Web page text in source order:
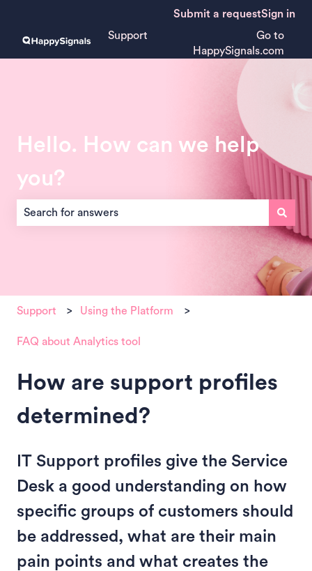
Submit a requestSign in
Support
Go to
HappySignals.com
Hello. How can we help
you?
There are no suggestions because the search field is
Support Using the Platform
FAQ about Analytics tool
How are support profiles
determined?
IT Support profiles give the Service
Desk a good understanding on how
specific groups of customers should
be addressed, what are their main
pain points and what creates the